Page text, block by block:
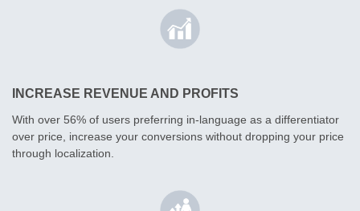
INCREASE REVENUE AND PROFITS
With over 56% of users preferring in-language as a differentiator
over price, increase your conversions without dropping your price
through localization.